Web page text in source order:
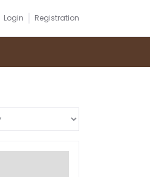
Login Registration